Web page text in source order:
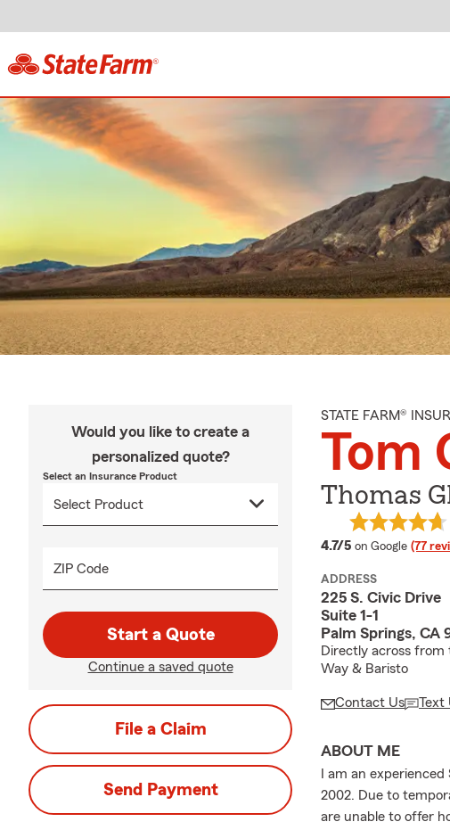
Would you like to create a
personalized quote?
Select an Insurance Product
ZIP Code
Start a Quote
Continue a saved quote
File a Claim
Send Payment
STATE FARM®
Tom
Thomas
4.7/5 average rating
on Google (77
ADDRESS
225 S. Civic Drive
Suite 1-1
Palm Springs, CA
Directly across from
Way & Baristo
Contact Us Text
ABOUT ME
I am an
2002. Due to
are unable to offer